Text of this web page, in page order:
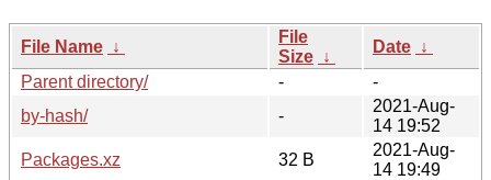
File Name ↓
File
Size ↓
Date ↓
Parent directory/
-
-
by-hash/
-
2021-Aug-
14 19:52
Packages.xz
32 B
2021-Aug-
14 19:49